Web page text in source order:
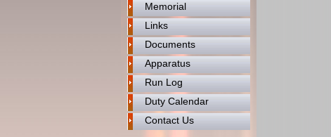
Memorial
Links
Documents
Apparatus
Run Log
Duty Calendar
Contact Us